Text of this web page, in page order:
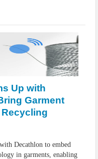
Up with
Garment
Decathlon to embed
in garments, enabling